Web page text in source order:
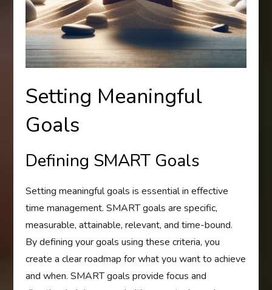
Setting Meaningful
Goals
Defining SMART Goals
Setting meaningful goals is essential in effective
time management. SMART goals are specific,
measurable, attainable, relevant, and time-bound.
By defining your goals using these criteria, you
create a clear roadmap for what you want to achieve
and when. SMART goals provide focus and